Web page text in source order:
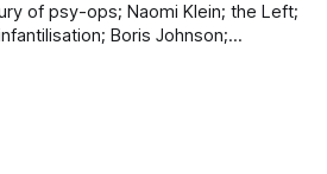
of psy-ops; Naomi Klein; the Left;
Boris Johnson;